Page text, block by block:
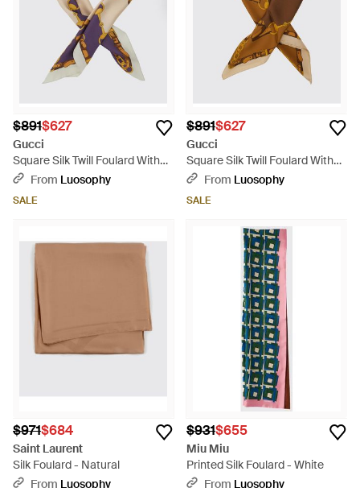
$891$627
Gucci
Square Silk Twill Foulard With
Graphic Print - Multicolor
From Luosophy
SALE
$891$627
Gucci
Square Silk Twill Foulard With
Graphic Print - Metallic
From Luosophy
SALE
$971$684
Saint Laurent
Silk Foulard - Natural
From Luosophy
$931$655
Miu Miu
Printed Silk Foulard - White
From Luosophy